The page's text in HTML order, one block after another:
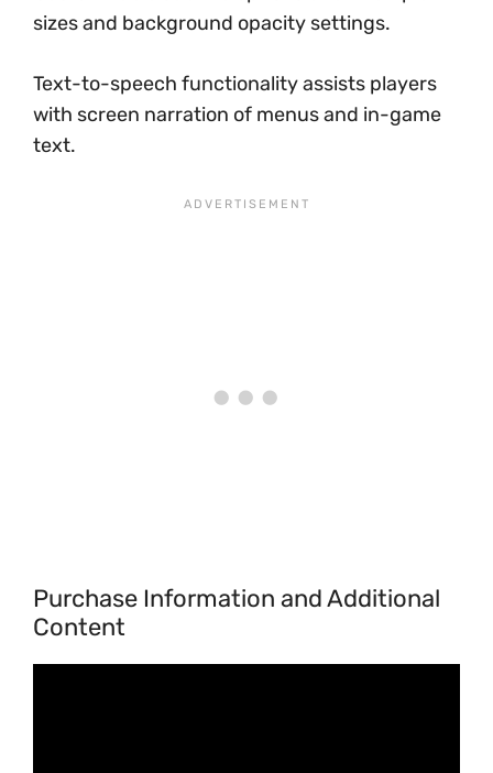
sizes and background opacity settings.
Text-to-speech functionality assists players
with screen narration of menus and in-game
text.
Purchase Information and Additional
Content